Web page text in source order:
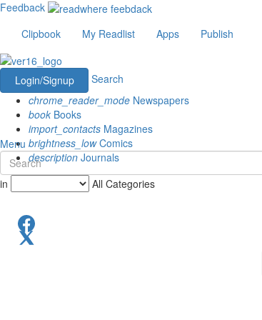
Feedback
Clipbook
My Readlist Apps Publish
Login/Signup
Search
chrome_reader_mode Newspapers
book Books
import_contacts Magazines
brightness_lowComics
description Journals
Menu
in All Categories